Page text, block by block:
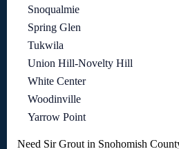
Snoqualmie
Spring Glen
Tukwila
Union Hill-Novelty Hill
White Center
Woodinville
Yarrow Point
Need Sir Grout in Snohomish